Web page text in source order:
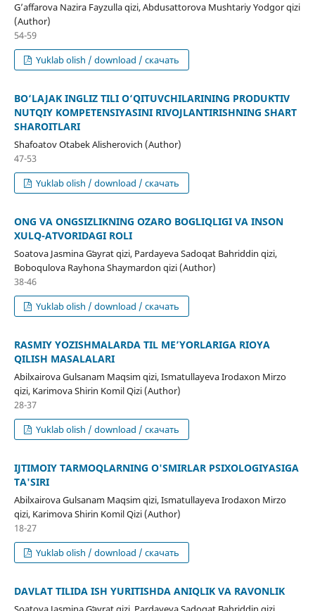
Gʼaffarova Nazira Fayzulla qizi, Abdusattorova Mushtariy Yodgor qizi
(Author)
54-59
Yuklab olish / download / скачать
BO‘LAJAK INGLIZ TILI O‘QITUVCHILARINING PRODUKTIV
NUTQIY KOMPETENSIYASINI RIVOJLANTIRISHNING SHART
SHAROITLARI
Shafoatov Otabek Alisherovich (Author)
47-53
Yuklab olish / download / скачать
ONG VA ONGSIZLIKNING OʻZARO BOGʻLIQLIGI VA INSON
XULQ-ATVORIDAGI ROLI
Soatova Jasmina Gʻayrat qizi, Pardayeva Sadoqat Bahriddin qizi,
Boboqulova Rayhona Shaymardon qizi (Author)
38-46
Yuklab olish / download / скачать
RASMIY YOZISHMALARDA TIL ME’YORLARIGA RIOYA
QILISH MASALALARI
Abilxairova Gulsanam Maqsim qizi, Ismatullayeva Irodaxon Mirzo
qizi, Karimova Shirin Komil Qizi (Author)
28-37
Yuklab olish / download / скачать
IJTIMOIY TARMOQLARNING O'SMIRLAR PSIXOLOGIYASIGA
TA'SIRI
Abilxairova Gulsanam Maqsim qizi, Ismatullayeva Irodaxon Mirzo
qizi, Karimova Shirin Komil Qizi (Author)
18-27
Yuklab olish / download / скачать
DAVLAT TILIDA ISH YURITISHDA ANIQLIK VA RAVONLIK